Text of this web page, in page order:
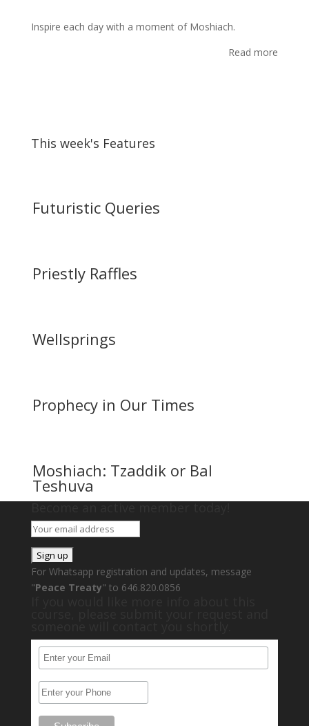
Inspire each day with a moment of Moshiach.
Read more
This week's Features
Futuristic Queries
Priestly Raffles
Wellsprings
Prophecy in Our Times
Moshiach: Tzaddik or Bal
Teshuva
For Whatsapp registration and updates, message
"Peace Treaty" to 646.820.0856